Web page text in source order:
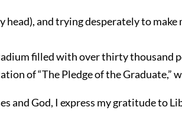
head), and trying desperately to make
filled with over thirty thousand
of “The Pledge of the Graduate,”
and God, I express my gratitude to